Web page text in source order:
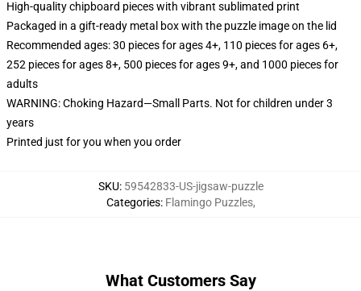
High-quality chipboard pieces with vibrant sublimated print
Packaged in a gift-ready metal box with the puzzle image on the lid
Recommended ages: 30 pieces for ages 4+, 110 pieces for ages 6+,
252 pieces for ages 8+, 500 pieces for ages 9+, and 1000 pieces for
adults
WARNING: Choking Hazard—Small Parts. Not for children under 3
years
Printed just for you when you order
SKU: 59542833-US-jigsaw-puzzle
Categories: Flamingo Puzzles,
What Customers Say